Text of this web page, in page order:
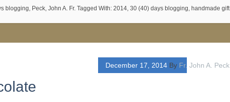
blogging, Peck, John A. Fr. Tagged With: 2014, 30 (40) days blogging, handmade gift
December 17, 2014 By Fr. John A. Peck